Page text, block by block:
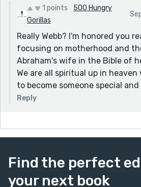
1 points
500 Hungry
Gorillas
Really Webb? I'm honored you
focusing on motherhood and
Abraham's wife in the Bible of
We are all spiritual up in
to become someone special
Reply
Find the perfect
your next book